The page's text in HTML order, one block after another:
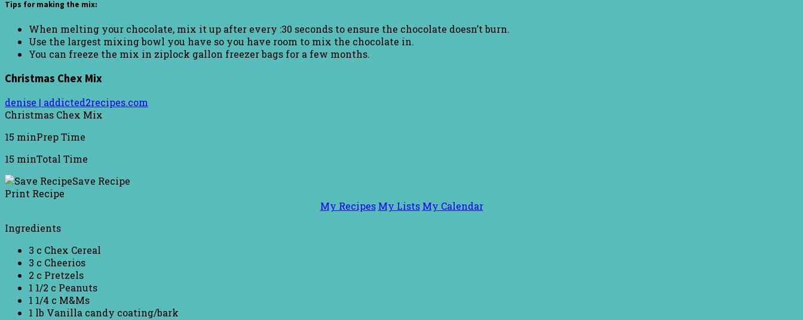
Tips for making the mix:
When melting your chocolate, mix it up after every :30 seconds to ensure the chocolate doesn’t burn.
Use the largest mixing bowl you have so you have room to mix the chocolate in.
You can freeze the mix in ziplock gallon freezer bags for a few months.
Christmas Chex Mix
denise | addicted2recipes.com
Christmas Chex Mix
15 minPrep Time
15 minTotal Time
Save Recipe
Print Recipe
My Recipes My Lists My Calendar
Ingredients
3 c Chex Cereal
3 c Cheerios
2 c Pretzels
1 1/2 c Peanuts
1 1/4 c M&Ms
1 lb Vanilla candy coating/bark